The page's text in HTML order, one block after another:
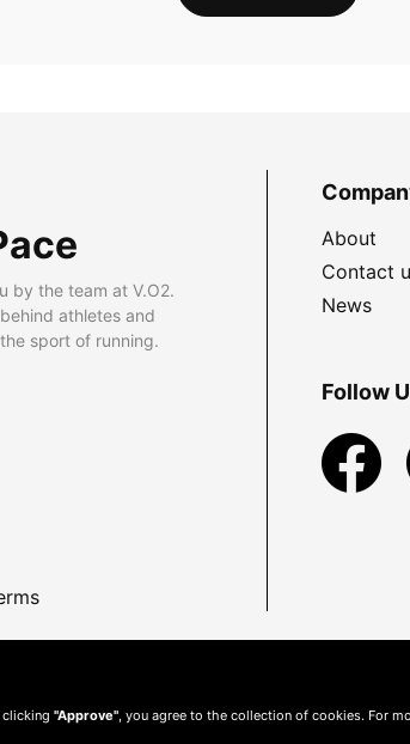
by the team at V.O2.
athletes and
sport of running.
About
Contact
News
Follow
clicking "Approve" , you agree to the collection of cookies. For